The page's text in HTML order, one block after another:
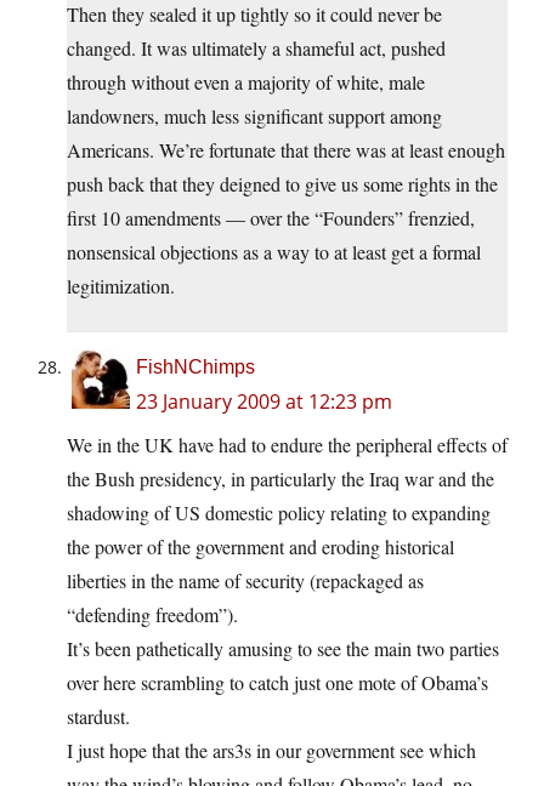
Then they sealed it up tightly so it could never be
changed. It was ultimately a shameful act, pushed
through without even a majority of white, male
landowners, much less significant support among
Americans. We’re fortunate that there was at least enough
push back that they deigned to give us some rights in the
first 10 amendments — over the “Founders” frenzied,
nonsensical objections as a way to at least get a formal
legitimization.
FishNChimps
23 January 2009 at 12:23 pm
We in the UK have had to endure the peripheral effects of
the Bush presidency, in particularly the Iraq war and the
shadowing of US domestic policy relating to expanding
the power of the government and eroding historical
liberties in the name of security (repackaged as
“defending freedom”).
It’s been pathetically amusing to see the main two parties
over here scrambling to catch just one mote of Obama’s
stardust.
I just hope that the ars3s in our government see which